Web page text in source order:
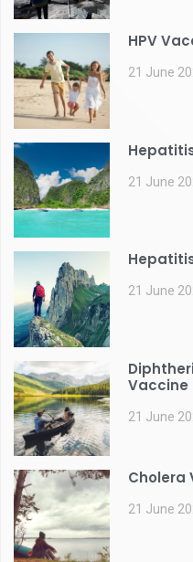
HPV
21 June
21 June
21 June
Vaccine
21 June
Cholera
21 June